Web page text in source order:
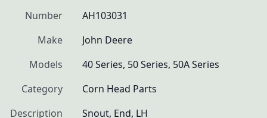
Number
AH103031
Make
John Deere
Models
40 Series, 50 Series, 50A Series
Category
Corn Head Parts
Description
Snout, End, LH